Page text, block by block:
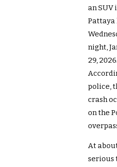
an SUV
Pattaya
night,
29, 2026.
police,
crash
on the
At
serious